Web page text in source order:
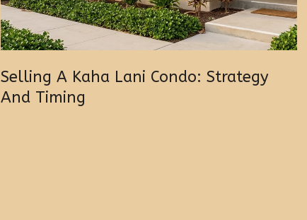
Selling A Kaha Lani Condo: Strategy
And Timing